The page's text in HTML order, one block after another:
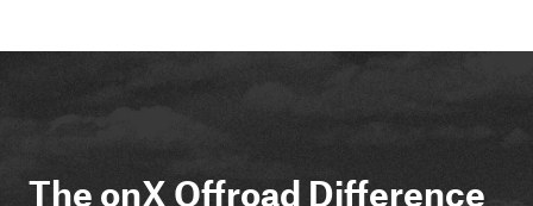
The onX Offroad Difference